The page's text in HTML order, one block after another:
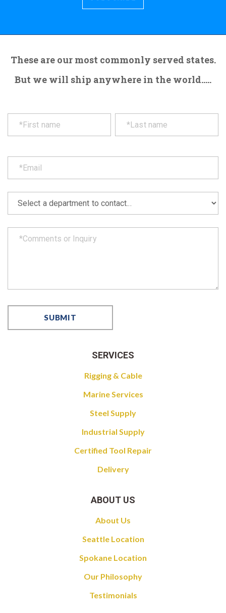
These are our most commonly served states.
But we will ship anywhere in the world.....
SERVICES
Rigging & Cable
Marine Services
Steel Supply
Industrial Supply
Certified Tool Repair
Delivery
ABOUT US
About Us
Seattle Location
Spokane Location
Our Philosophy
Testimonials